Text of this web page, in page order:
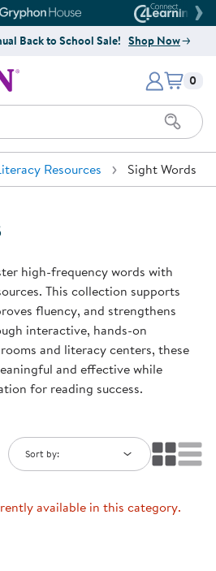
Company Website
Gryphon House Website
Back to School Sale! Shop Now
Kaplan Early Learning Company
Items
0
Resources Sight Words
high-frequency words with
This collection supports
fluency, and strengthens
interactive, hands-on
and literacy centers, these
and effective while
for reading success.
Sort by:
available in this category.